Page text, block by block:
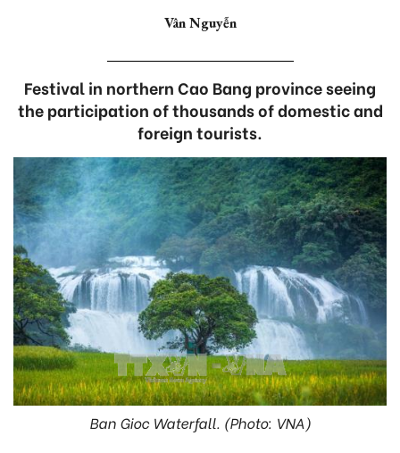
Vân Nguyễn
Festival in northern Cao Bang province seeing
the participation of thousands of domestic and
foreign tourists.
Ban Gioc Waterfall. (Photo: VNA)